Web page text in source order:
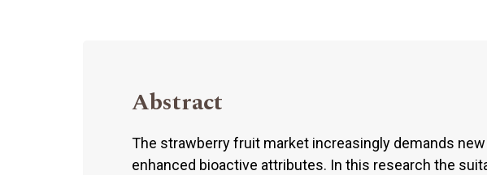
Abstract
The strawberry fruit market increasingly demands
enhanced bioactive attributes. In this research the